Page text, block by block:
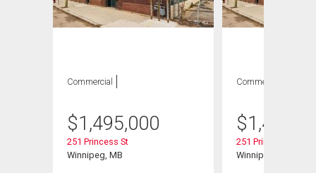
Commercial
$1,495,000
251 Princess St
Winnipeg, MB
Commercial
$
251 Princess St
Winnipeg, MB